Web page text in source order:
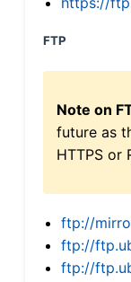
FTP
Note on
future as
HTTPS or
ftp://
ftp://
ftp://